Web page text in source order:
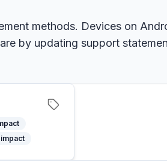
methods. Devices on
by updating support